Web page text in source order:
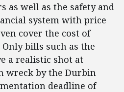
as well as the safety and
system with price
cover the cost of
bills such as the
a realistic shot at
wreck by the Durbin
deadline of